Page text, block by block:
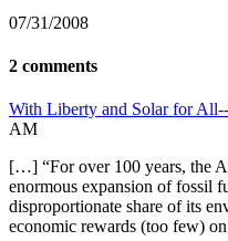
07/31/2008
2 comments
With Liberty and Solar for All--
AM
[…] “For over 100 years, the
enormous expansion of fossil
disproportionate share of its
economic rewards (too few)